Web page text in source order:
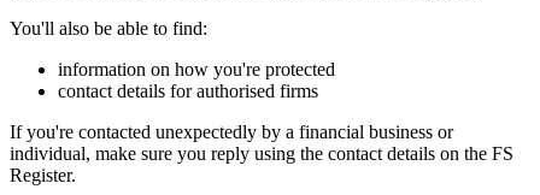
You'll also be able to find:
information on how you're protected
contact details for authorised firms
If you're contacted unexpectedly by a financial business or
individual, make sure you reply using the contact details on the FS
Register.